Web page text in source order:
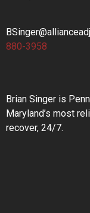
880-3958
Brian Singer is
Maryland’s most
recover, 24/7.